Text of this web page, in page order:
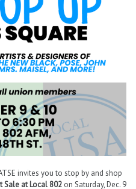
invites you to stop by and shop
Sale at Local 802 on Saturday, Dec. 9